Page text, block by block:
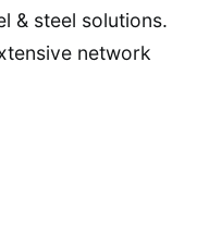
& steel solutions.
network